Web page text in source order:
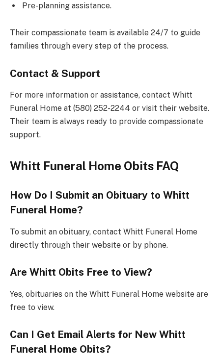
Pre-planning assistance.
Their compassionate team is available 24/7 to guide
families through every step of the process.
Contact & Support
For more information or assistance, contact Whitt
Funeral Home at (580) 252-2244 or visit their website.
Their team is always ready to provide compassionate
support.
Whitt Funeral Home Obits FAQ
How Do I Submit an Obituary to Whitt
Funeral Home?
To submit an obituary, contact Whitt Funeral Home
directly through their website or by phone.
Are Whitt Obits Free to View?
Yes, obituaries on the Whitt Funeral Home website are
free to view.
Can I Get Email Alerts for New Whitt
Funeral Home Obits?